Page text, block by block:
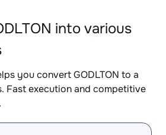
into various
you convert GODLTON to a
Fast execution and competitive